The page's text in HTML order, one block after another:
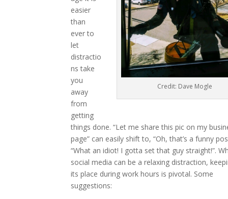
Credit: Dave Mogle
easier
than
ever to
let
distractio
ns take
you
away
from
getting
things done. “Let me share this pic on my
page” can easily shift to, “Oh, that’s a funny
“What an idiot! I gotta set that guy straight!”.
social media can be a relaxing distraction,
its place during work hours is pivotal. Some
suggestions: